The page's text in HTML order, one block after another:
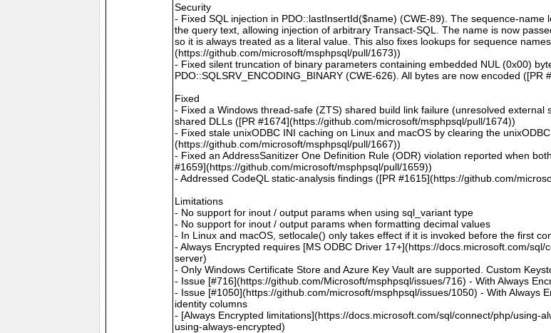
Security
- Fixed SQL injection in PDO::lastInsertId($name) (CWE-89). The sequence-
the query text, allowing injection of arbitrary Transact-SQL. The name is now
so it is always treated as a literal value. This also fixes lookups for sequence
(https://github.com/microsoft/msphpsql/pull/1673))
- Fixed silent truncation of binary parameters containing embedded NUL (0x00)
PDO::SQLSRV_ENCODING_BINARY (CWE-626). All bytes are now encoded
Fixed
- Fixed a Windows thread-safe (ZTS) shared build link failure (unresolved
shared DLLs ([PR #1674](https://github.com/microsoft/msphpsql/pull/1674))
- Fixed stale unixODBC INI caching on Linux and macOS by clearing the
(https://github.com/microsoft/msphpsql/pull/1667))
- Fixed an AddressSanitizer One Definition Rule (ODR) violation reported when
#1659](https://github.com/microsoft/msphpsql/pull/1659))
- Addressed CodeQL static-analysis findings ([PR #1615](https://github.com/
Limitations
- No support for inout / output params when using sql_variant type
- No support for inout / output params when formatting decimal values
- In Linux and macOS, setlocale() only takes effect if it is invoked before the first
- Always Encrypted requires [MS ODBC Driver 17+](https://docs.microsoft.com/
server)
- Only Windows Certificate Store and Azure Key Vault are supported. Custom
- Issue [#716](https://github.com/Microsoft/msphpsql/issues/716) - With Always
- Issue [#1050](https://github.com/microsoft/msphpsql/issues/1050) - With Always
identity columns
- [Always Encrypted limitations](https://docs.microsoft.com/sql/connect/php/using-
using-always-encrypted)